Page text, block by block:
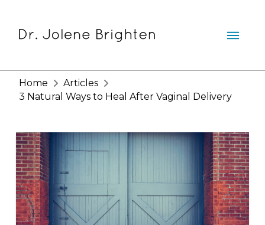
Home
Articles
3 Natural Ways to Heal After Vaginal Delivery